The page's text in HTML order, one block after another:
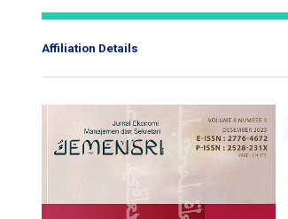
Affiliation Details